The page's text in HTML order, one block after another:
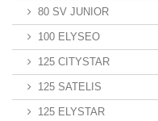
80 SV JUNIOR
100 ELYSEO
125 CITYSTAR
125 SATELIS
125 ELYSTAR